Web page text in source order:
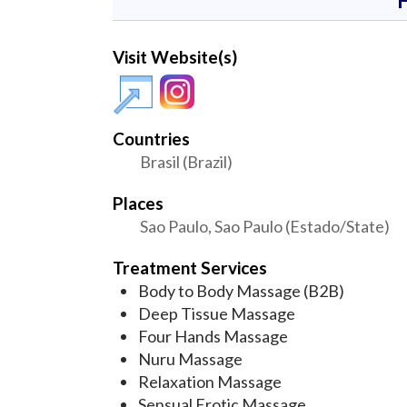
Visit Website(s)
Countries
Brasil (Brazil)
Places
Sao Paulo, Sao Paulo (Estado/State)
Treatment Services
Body to Body Massage (B2B)
Deep Tissue Massage
Four Hands Massage
Nuru Massage
Relaxation Massage